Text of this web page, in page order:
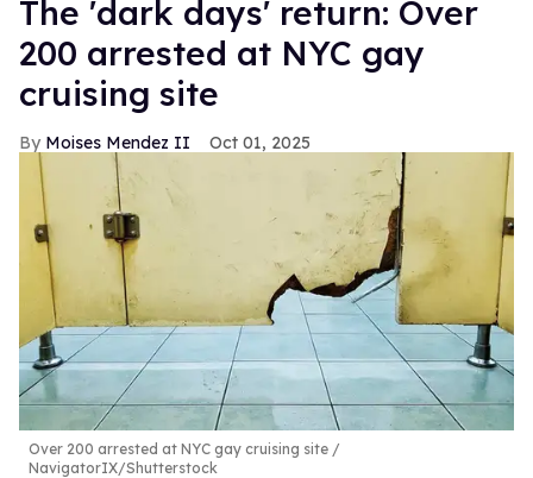
​The 'dark days' return: Over
200 arrested at NYC gay
cruising site
Moises Mendez II Oct 01, 2025
Over 200 arrested at NYC gay cruising site
NavigatorIX/Shutterstock